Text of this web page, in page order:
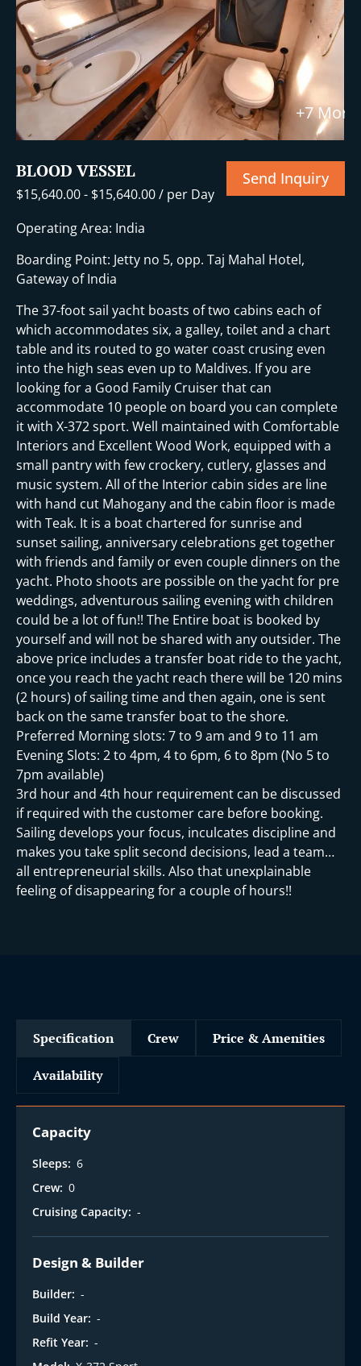
i
+7 More
BLOOD VESSEL
$15,640.00- $15,640.00/ per Day
Send Inquiry
Operating Area: India
Boarding Point: Jetty no 5, opp. Taj Mahal Hotel,
Gateway of India
The 37-foot sail yacht boasts of two cabins each of
which accommodates six, a galley, toilet and a chart
table and its routed to go water coast crusing even
into the high seas even up to Maldives. If you are
looking for a Good Family Cruiser that can
accommodate 10 people on board you can complete
it with X-372 sport. Well maintained with Comfortable
Interiors and Excellent Wood Work, equipped with a
small pantry with few crockery, cutlery, glasses and
music system. All of the Interior cabin sides are line
with hand cut Mahogany and the cabin floor is made
with Teak. It is a boat chartered for sunrise and
sunset sailing, anniversary celebrations get together
with friends and family or even couple dinners on the
yacht. Photo shoots are possible on the yacht for pre
weddings, adventurous sailing evening with children
could be a lot of fun!! The Entire boat is booked by
yourself and will not be shared with any outsider. The
above price includes a transfer boat ride to the yacht,
once you reach the yacht reach there will be 120 mins
(2 hours) of sailing time and then again, one is sent
back on the same transfer boat to the shore.
Preferred Morning slots: 7 to 9 am and 9 to 11 am
Evening Slots: 2 to 4pm, 4 to 6pm, 6 to 8pm (No 5 to
7pm available)
3rd hour and 4th hour requirement can be discussed
if required with the customer care before booking.
Sailing develops your focus, inculcates discipline and
makes you take split second decisions, lead a team…
all entrepreneurial skills. Also that unexplainable
feeling of disappearing for a couple of hours!!
Specification Crew Price & Amenities
Availability
Capacity
Sleeps: 6
Crew: 0
Cruising Capacity: -
Design & Builder
Builder: -
Build Year: -
Refit Year: -